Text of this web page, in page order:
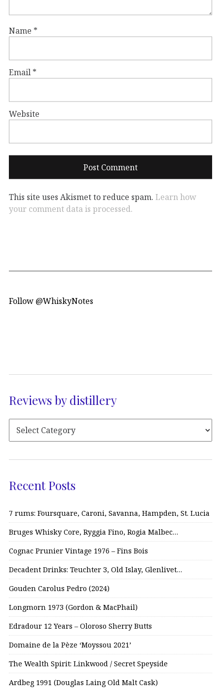
Name *
Email *
Website
This site uses Akismet to reduce spam. Learn how
your comment data is processed.
Follow @WhiskyNotes
Reviews by distillery
Recent Posts
7 rums: Foursquare, Caroni, Savanna, Hampden, St. Lucia
Bruges Whisky Core, Ryggia Fino, Rogia Malbec…
Cognac Prunier Vintage 1976 – Fins Bois
Decadent Drinks: Teuchter 3, Old Islay, Glenlivet…
Gouden Carolus Pedro (2024)
Longmorn 1973 (Gordon & MacPhail)
Edradour 12 Years – Oloroso Sherry Butts
Domaine de la Pèze ‘Moyssou 2021’
The Wealth Spirit: Linkwood / Secret Speyside
Ardbeg 1991 (Douglas Laing Old Malt Cask)